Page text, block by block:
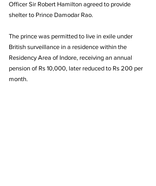
Officer Sir Robert Hamilton agreed to provide
shelter to Prince Damodar Rao.
The prince was permitted to live in exile under
British surveillance in a residence within the
Residency Area of Indore, receiving an annual
pension of Rs 10,000, later reduced to Rs 200 per
month.